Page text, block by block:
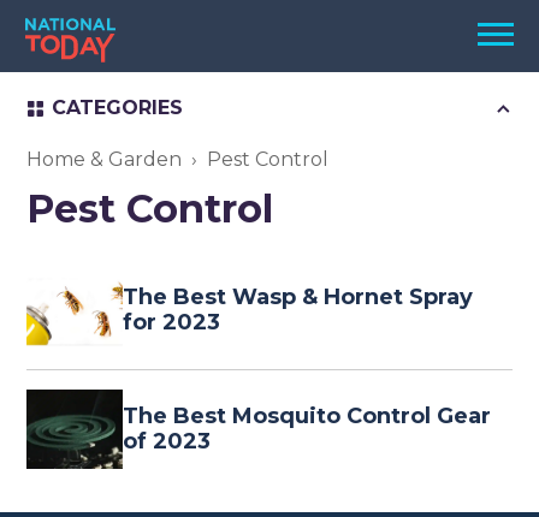
Skip
content
Menu
TODAY
HOLIDAYS
BIRTHDAYS
CATEGORIES
Home & Garden Pest Control
Pest Control
The Best Wasp & Hornet Spray
for 2023
The Best Mosquito Control Gear
of 2023